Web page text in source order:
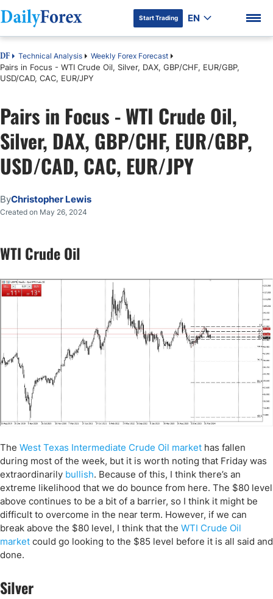
DF Premium
Start Trading EN
DF Technical Analysis Weekly Forex Forecast
Pairs in Focus - WTI Crude Oil, Silver, DAX, GBP/CHF, EUR/GBP,
USD/CAD, CAC, EUR/JPY
Pairs in Focus - WTI Crude Oil,
Silver, DAX, GBP/CHF, EUR/GBP,
USD/CAD, CAC, EUR/JPY
ByChristopher Lewis
Created on May 26, 2024
WTI Crude Oil
The West Texas Intermediate Crude Oil market has fallen
during most of the week, but it is worth noting that Friday was
extraordinarily bullish. Because of this, I think there’s an
extreme likelihood that we do bounce from here. The $80 level
above continues to be a bit of a barrier, so I think it might be
difficult to overcome in the near term. However, if we can
break above the $80 level, I think that the WTI Crude Oil
market could go looking to the $85 level before it is all said and
done.
Silver